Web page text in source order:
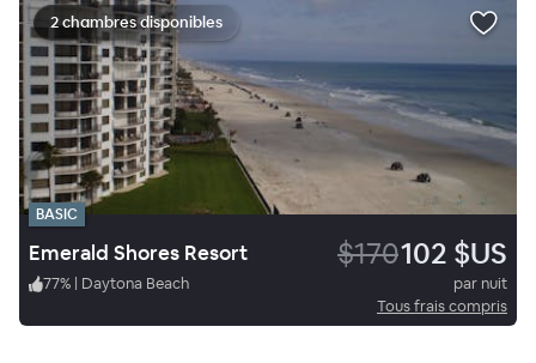
2 chambres disponibles
BASIC
Emerald Shores Resort $170102 $US
77% | Daytona Beach
par nuit
Tous frais compris